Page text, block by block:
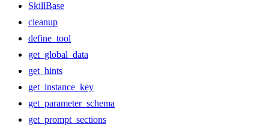
SkillBase
cleanup
define_tool
get_global_data
get_hints
get_instance_key
get_parameter_schema
get_prompt_sections